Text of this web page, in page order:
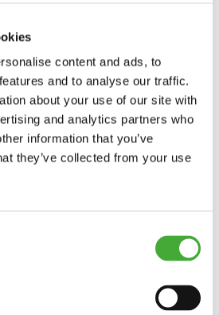
content and ads, to
and to analyse our traffic.
about your use of our site with
and analytics partners who
information that you’ve
they’ve collected from your use